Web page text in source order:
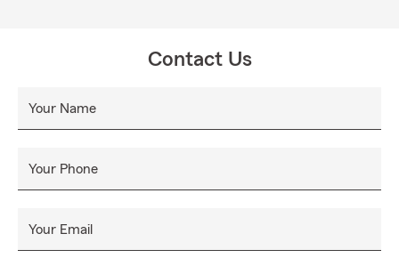
Contact Us
Your Name
Your Phone
Your Email